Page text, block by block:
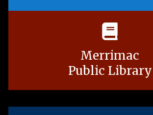
Merrimac
Public Library